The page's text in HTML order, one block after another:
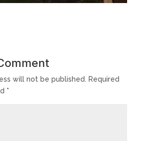
will not be published. Required
*